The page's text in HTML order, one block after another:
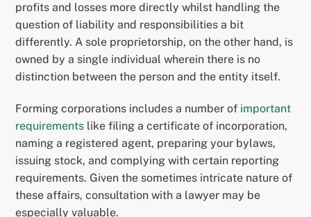
profits and losses more directly whilst handling the
question of liability and responsibilities a bit
differently. A sole proprietorship, on the other hand, is
owned by a single individual wherein there is no
distinction between the person and the entity itself.
Forming corporations includes a number of important
requirements like filing a certificate of incorporation,
naming a registered agent, preparing your bylaws,
issuing stock, and complying with certain reporting
requirements. Given the sometimes intricate nature of
these affairs, consultation with a lawyer may be
especially valuable.